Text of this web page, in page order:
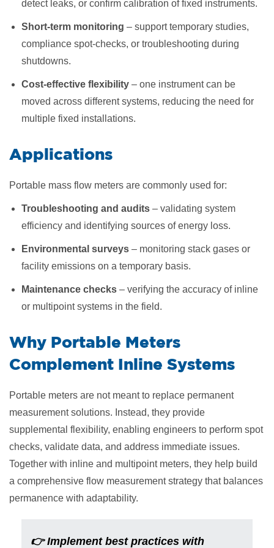
detect leaks, or confirm calibration of fixed instruments.
Short-term monitoring – support temporary studies,
compliance spot-checks, or troubleshooting during
shutdowns.
Cost-effective flexibility – one instrument can be
moved across different systems, reducing the need for
multiple fixed installations.
​Applications
Portable mass flow meters are commonly used for:
Troubleshooting and audits – validating system
efficiency and identifying sources of energy loss.
Environmental surveys – monitoring stack gases or
facility emissions on a temporary basis.
Maintenance checks – verifying the accuracy of inline
or multipoint systems in the field.
​Why Portable Meters
Complement Inline Systems
Portable meters are not meant to replace permanent
measurement solutions. Instead, they provide
supplemental flexibility, enabling engineers to perform spot
checks, validate data, and address immediate issues.
Together with inline and multipoint meters, they help build
a comprehensive flow measurement strategy that balances
permanence with adaptability.
👉 Implement best practices with